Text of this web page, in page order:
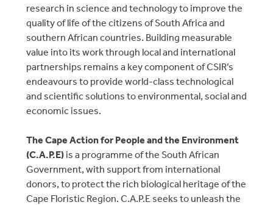
research in science and technology to improve the
quality of life of the citizens of South Africa and
southern African countries. Building measurable
value into its work through local and international
partnerships remains a key component of CSIR’s
endeavours to provide world-class technological
and scientific solutions to environmental, social and
economic issues.
The Cape Action for People and the Environment
(C.A.P.E) is a programme of the South African
Government, with support from international
donors, to protect the rich biological heritage of the
Cape Floristic Region. C.A.P.E seeks to unleash the